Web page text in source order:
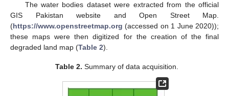
The water bodies dataset were extracted from the official
GIS Pakistan website and Open Street Map.
(https://www.openstreetmap.org (accessed on 1 June 2020));
these maps were then digitized for the creation of the final
degraded land map (Table 2).
Table 2. Summary of data acquisition.